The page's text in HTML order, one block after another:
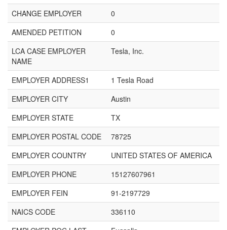
CHANGE EMPLOYER
0
AMENDED PETITION
0
LCA CASE EMPLOYER
NAME
Tesla, Inc.
EMPLOYER ADDRESS1
1 Tesla Road
EMPLOYER CITY
Austin
EMPLOYER STATE
TX
EMPLOYER POSTAL CODE
78725
EMPLOYER COUNTRY
UNITED STATES OF AMERICA
EMPLOYER PHONE
15127607961
EMPLOYER FEIN
91-2197729
NAICS CODE
336110